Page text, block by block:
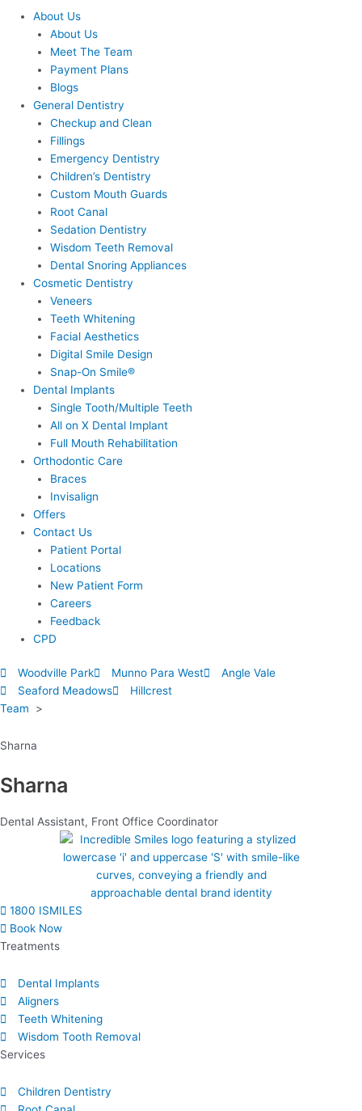
About Us
About Us
Meet The Team
Payment Plans
Blogs
General Dentistry
Checkup and Clean
Fillings
Emergency Dentistry
Children’s Dentistry
Custom Mouth Guards
Root Canal
Sedation Dentistry
Wisdom Teeth Removal
Dental Snoring Appliances
Cosmetic Dentistry
Veneers
Teeth Whitening
Facial Aesthetics
Digital Smile Design
Snap-On Smile®
Dental Implants
Single Tooth/Multiple Teeth
All on X Dental Implant
Full Mouth Rehabilitation
Orthodontic Care
Braces
Invisalign
Offers
Contact Us
Patient Portal
Locations
New Patient Form
Careers
Feedback
CPD
Woodville Park Munno Para West
Angle Vale
Seaford Meadows
Hillcrest
Team >
Sharna
Sharna
Dental Assistant, Front Office Coordinator
1800 ISMILES
Book Now
Treatments
Dental Implants
Aligners
Teeth Whitening
Wisdom Tooth Removal
Services
Children Dentistry